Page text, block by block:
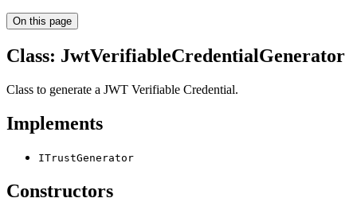
On this page
Class: JwtVerifiableCredentialGenerator
Class to generate a JWT Verifiable Credential.
Implements
ITrustGenerator
Constructors